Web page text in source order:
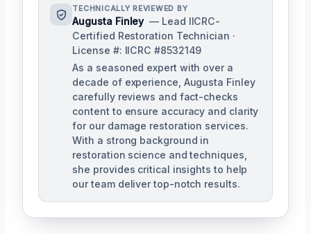
TECHNICALLY REVIEWED BY
Augusta Finley — Lead IICRC-
Certified Restoration Technician ·
License #: IICRC #8532149
As a seasoned expert with over a
decade of experience, Augusta Finley
carefully reviews and fact-checks
content to ensure accuracy and clarity
for our damage restoration services.
With a strong background in
restoration science and techniques,
she provides critical insights to help
our team deliver top-notch results.